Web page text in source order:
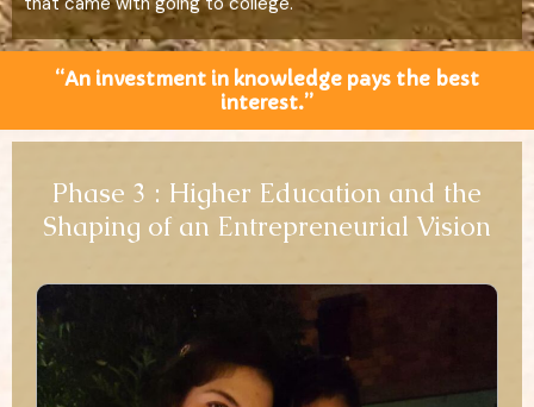
“An investment in knowledge pays the best
interest.”
Phase 3 : Higher Education and the
Shaping of an Entrepreneurial Vision